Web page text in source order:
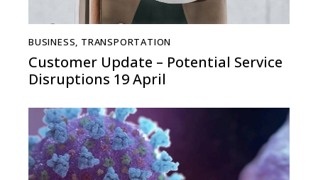
BUSINESS, TRANSPORTATION
Customer Update – Potential Service
Disruptions 19 April